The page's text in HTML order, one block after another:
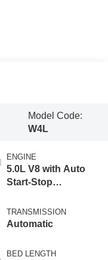
Model Code:
W4L
ENGINE
5.0L V8 with Auto
Start-Stop
TRANSMISSION
Automatic
BED LENGTH